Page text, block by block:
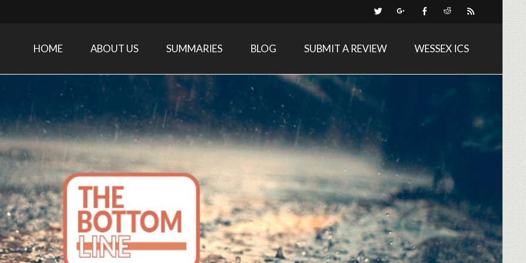
Medicine research and related specialties
HOME ABOUT US SUMMARIES BLOG SUBMIT A REVIEW WESSEX ICS